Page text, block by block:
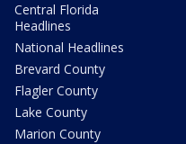
Central Florida
Headlines
National Headlines
Brevard County
Flagler County
Lake County
Marion County